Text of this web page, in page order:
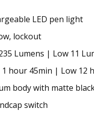
LED pen light
lockout
Lumens | Low 11
1 hour 45min | Low 12
body with matte
switch